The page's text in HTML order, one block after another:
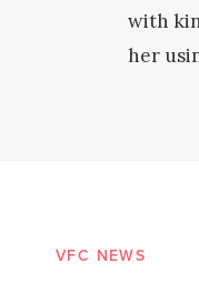
with
her
VFC NEWS